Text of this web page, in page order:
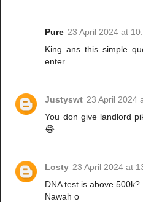
Pure 23 April 2024 at
King ans this simple
enter..
Justyswt 23 April 2024
You don give landlord
😂
Losty 23 April 2024 at
DNA test is above 500k?
Nawah o